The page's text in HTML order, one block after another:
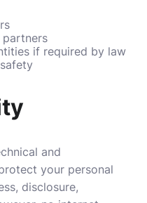
if required by law
and
your personal
disclosure,